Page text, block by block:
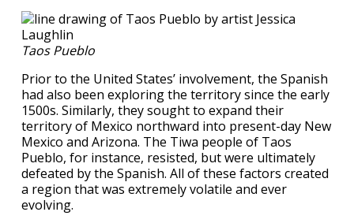
Taos Pueblo
Prior to the United States’ involvement, the Spanish
had also been exploring the territory since the early
1500s. Similarly, they sought to expand their
territory of Mexico northward into present-day New
Mexico and Arizona. The Tiwa people of Taos
Pueblo, for instance, resisted, but were ultimately
defeated by the Spanish. All of these factors created
a region that was extremely volatile and ever
evolving.